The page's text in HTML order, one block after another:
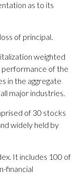
as to its
of principal.
weighted
performance of the
in the aggregate
major industries.
of 30 stocks
widely held by
It includes 100 of
financial